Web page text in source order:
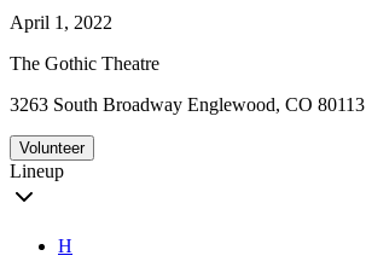
April 1, 2022
The Gothic Theatre
3263 South Broadway Englewood, CO 80113
Volunteer
Lineup
H